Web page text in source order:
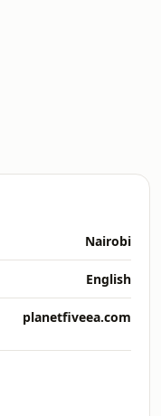
Nairobi
English
planetfiveea.com